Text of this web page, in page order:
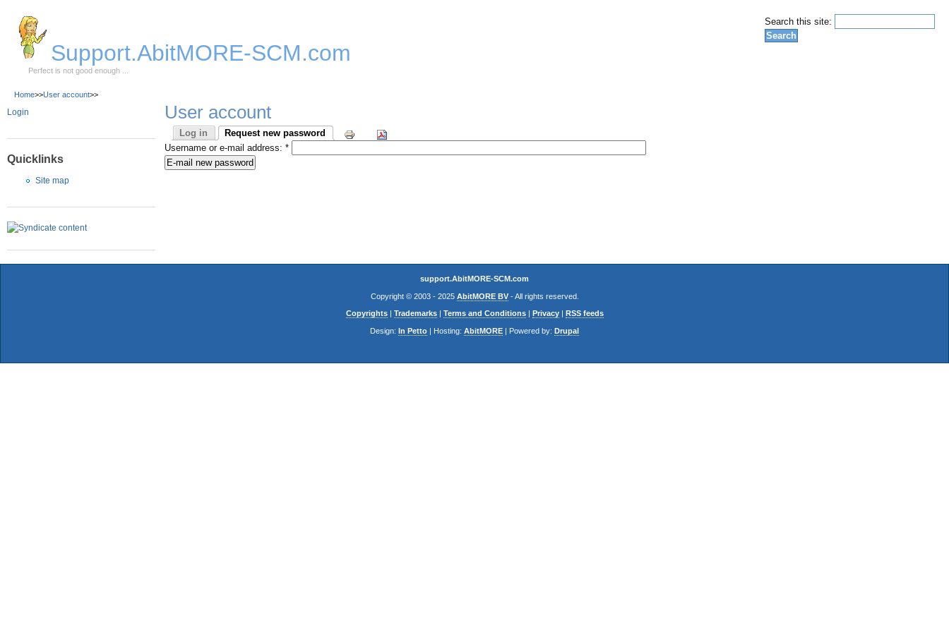
Search this site:
Support.AbitMORE-SCM.com
Perfect is not good enough ...
Home>>User account>>
Login
Quicklinks
Site map
User account
Log in
Request new password
Username or e-mail address: *
support.AbitMORE-SCM.com
Copyright © 2003 - 2025 AbitMORE BV- All rights reserved.
Copyrights| Trademarks| Terms and Conditions| Privacy| RSS feeds
Design: In Petto | Hosting: AbitMORE | Powered by: Drupal